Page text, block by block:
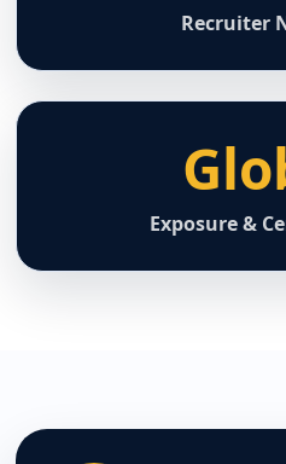
Recruiter
Exposure &